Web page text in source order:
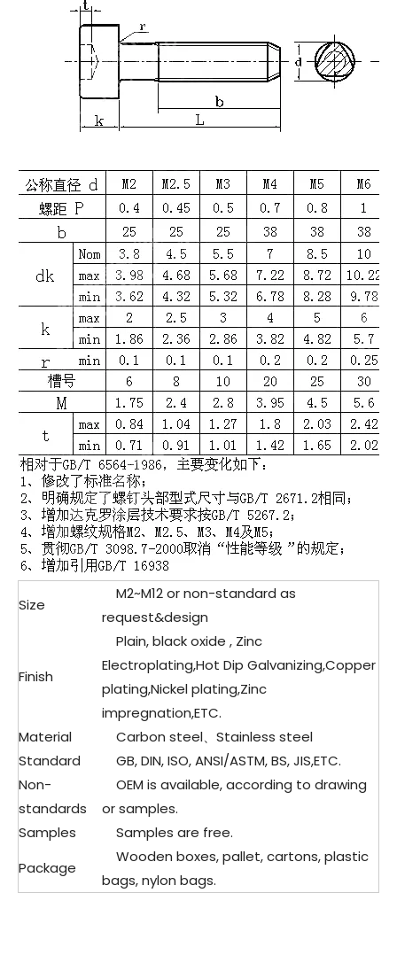
Size
M2~M12 or non-standard as
request&design
Finish
Plain, black oxide , Zinc
Electroplating,Hot Dip Galvanizing,Copper
plating,Nickel plating,Zinc
impregnation,ETC.
Material
Carbon steel、Stainless steel
Standard
GB, DIN, ISO, ANSI/ASTM, BS, JIS,ETC.
Non-
standards
OEM is available, according to drawing
or samples.
Samples
Samples are free.
Package
Wooden boxes, pallet, cartons, plastic
bags, nylon bags.